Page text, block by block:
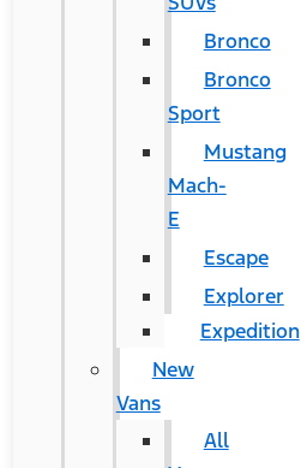
Bronco
Bronco
Sport
Mustang
Mach-
E
Escape
Explorer
Expedition
New
Vans
All